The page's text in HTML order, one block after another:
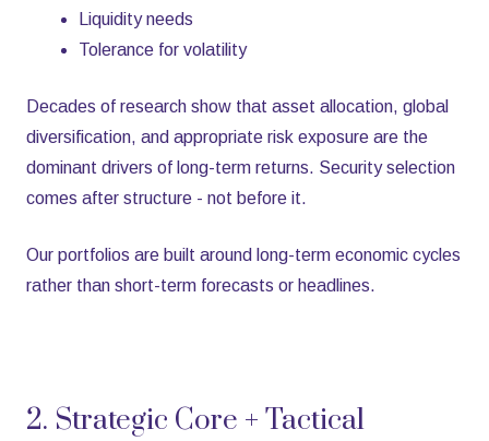
Liquidity needs
Tolerance for volatility
Decades of research show that asset allocation, global
diversification, and appropriate risk exposure are the
dominant drivers of long-term returns. Security selection
comes after structure - not before it.
Our portfolios are built around long-term economic cycles
rather than short-term forecasts or headlines.
2. Strategic Core + Tactical